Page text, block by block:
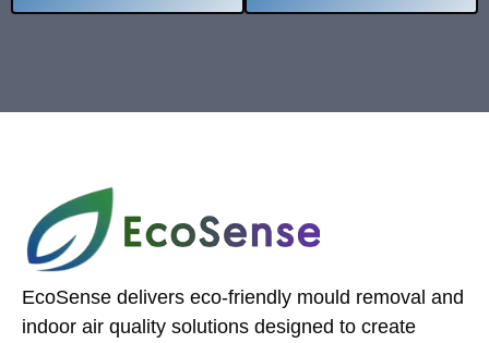
EcoSense delivers eco-friendly mould removal and
indoor air quality solutions designed to create